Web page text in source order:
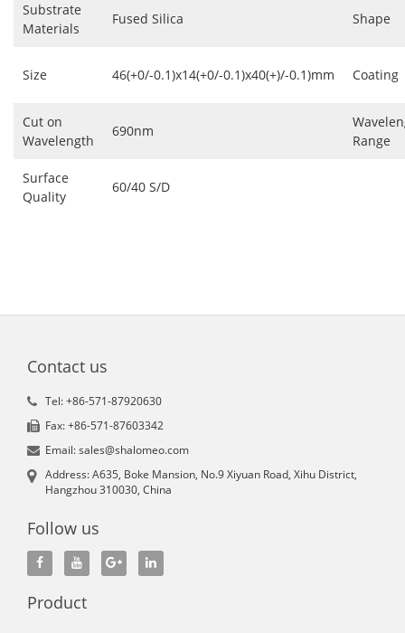
Substrate
Materials
Fused Silica Shape
Size 46(+0/-0.1)x14(+0/-0.1)x40(+)/-0.1)mm Coating
Cut on
Wavelength
690nm
Range
Surface
Quality
60/40 S/D
Contact us
Tel: +86-571-87920630
Fax: +86-571-87603342
Email: sales@shalomeo.com
Address: A635, Boke Mansion, No.9 Xiyuan Road, Xihu District,
Hangzhou 310030, China
Follow us
Product